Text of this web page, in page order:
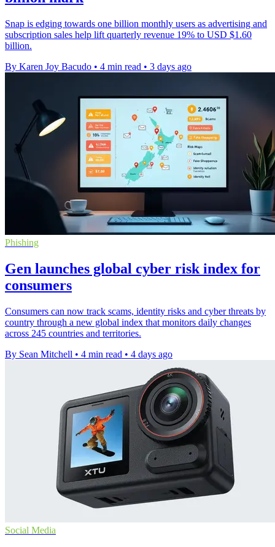
Snap is edging towards one billion monthly users as advertising and
subscription sales help lift quarterly revenue 19% to USD $1.60
billion.
By Karen Joy Bacudo • 4 min read • 3 days ago
Phishing
Gen launches global cyber risk index for
consumers
Consumers can now track scams, identity risks and cyber threats by
country through a new global index that monitors daily changes
across 245 countries and territories.
By Sean Mitchell • 4 min read • 4 days ago
Social Media